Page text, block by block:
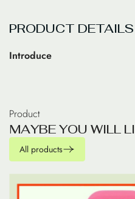
PRODUCT DETAILS
Introduce
Product
MAYBEYOU WILL LI
All products